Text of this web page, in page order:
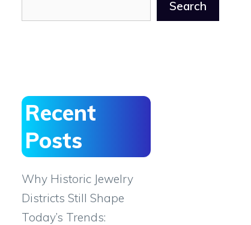
Search
Recent
Posts
Why Historic Jewelry
Districts Still Shape
Today’s Trends: